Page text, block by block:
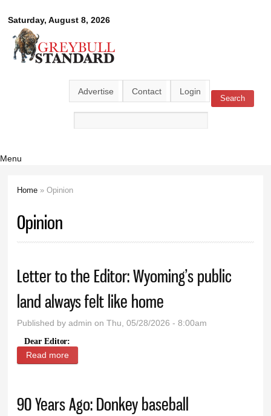
main
Saturday, August 8, 2026
Greybull
Standard
Advertise Contact Login
Search form Search
Menu
Home » Opinion
Opinion
Letter to the Editor: Wyoming’s public
land always felt like home
Published byadmin on Thu, 05/28/2026 - 8:00am
Dear Editor:
Read more
90 Years Ago: Donkey baseball